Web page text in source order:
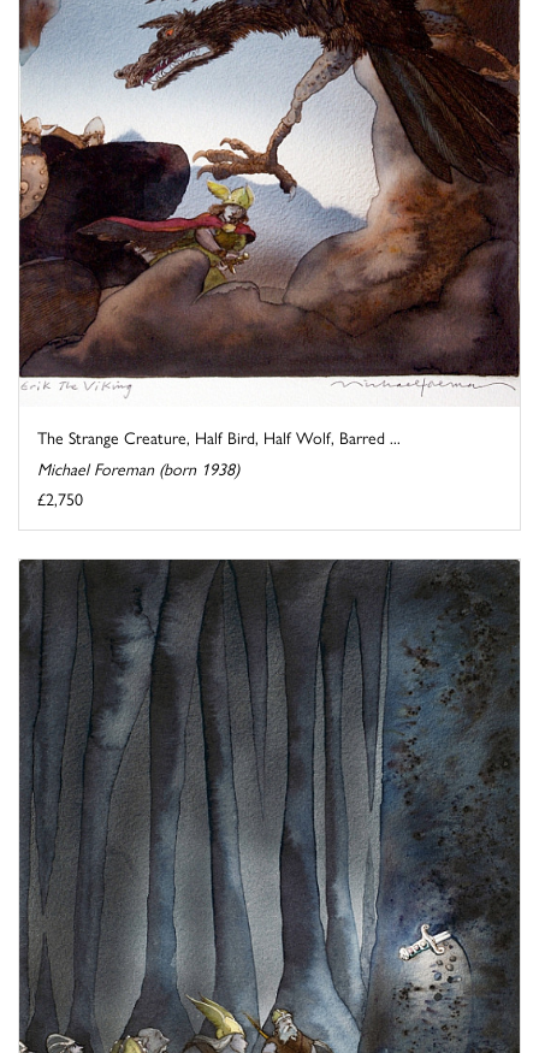
The Strange Creature, Half Bird, Half Wolf, Barred ...
Michael Foreman (born 1938)
£2,750